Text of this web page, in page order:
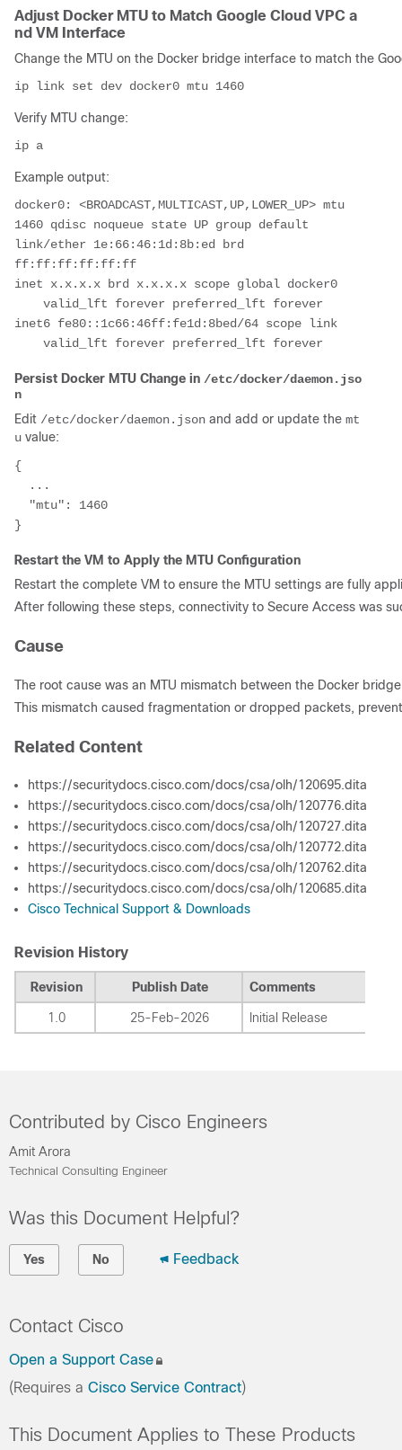
Adjust Docker MTU to Match Google Cloud VPC a
nd VM Interface
Change the MTU on the Docker bridge interface to match the
Verify MTU change:
Example output:
docker0: <BROADCAST,MULTICAST,UP,LOWER_UP> mtu
1460 qdisc noqueue state UP group default
link/ether 1e:66:46:1d:8b:ed brd
ff:ff:ff:ff:ff:ff
inet x.x.x.x brd x.x.x.x scope global docker0
valid_lft forever preferred_lft forever
inet6 fe80::1c66:46ff:fe1d:8bed/64 scope link
Persist Docker MTU Change in /etc/docker/daemon.jso
n
Edit /etc/docker/daemon.json and add or update the mt
u value:
{
Restart the VM to Apply the MTU Configuration
Restart the complete VM to ensure the MTU settings are fully
After following these steps, connectivity to Secure Access was
Cause
The root cause was an MTU mismatch between the Docker
This mismatch caused fragmentation or dropped packets,
Related Content
https://securitydocs.cisco.com/docs/csa/olh/120695.dita
https://securitydocs.cisco.com/docs/csa/olh/120776.dita
https://securitydocs.cisco.com/docs/csa/olh/120727.dita
https://securitydocs.cisco.com/docs/csa/olh/120772.dita
https://securitydocs.cisco.com/docs/csa/olh/120762.dita
https://securitydocs.cisco.com/docs/csa/olh/120685.dita
Cisco Technical Support & Downloads
Revision History
Revision Publish Date Comments
1.0 25-Feb-2026 Initial Release
Contributed by Cisco Engineers
Amit Arora
Technical Consulting Engineer
Was this Document Helpful?
Yes No Feedback
Contact Cisco
Open a Support Case
(Requires a Cisco Service Contract)
This Document Applies to These Products